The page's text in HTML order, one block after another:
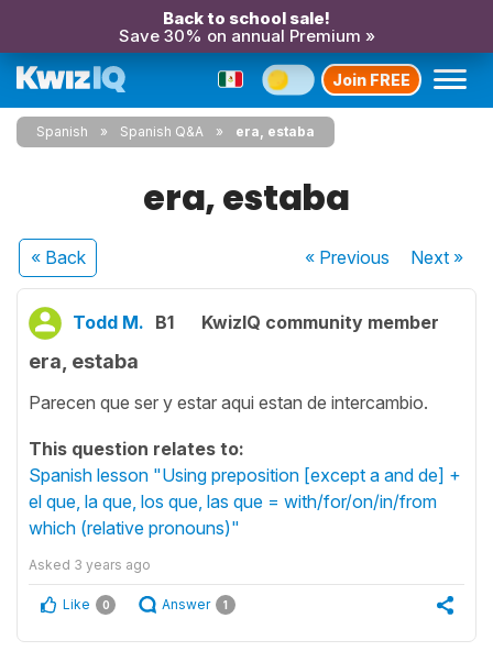
Back to school sale!
Save 30% on annual Premium »
Join FREE
Spanish Spanish Q&A era, estaba
era, estaba
« Back « Previous Next»
Todd M. B1 KwizIQ community member
era, estaba
Parecen que ser y estar aqui estan de intercambio.
This question relates to:
Spanish lesson "Using preposition [except a and de] +
el que, la que, los que, las que = with/for/on/in/from
which (relative pronouns)"
Asked 3 years ago
Like 0 Answer 1